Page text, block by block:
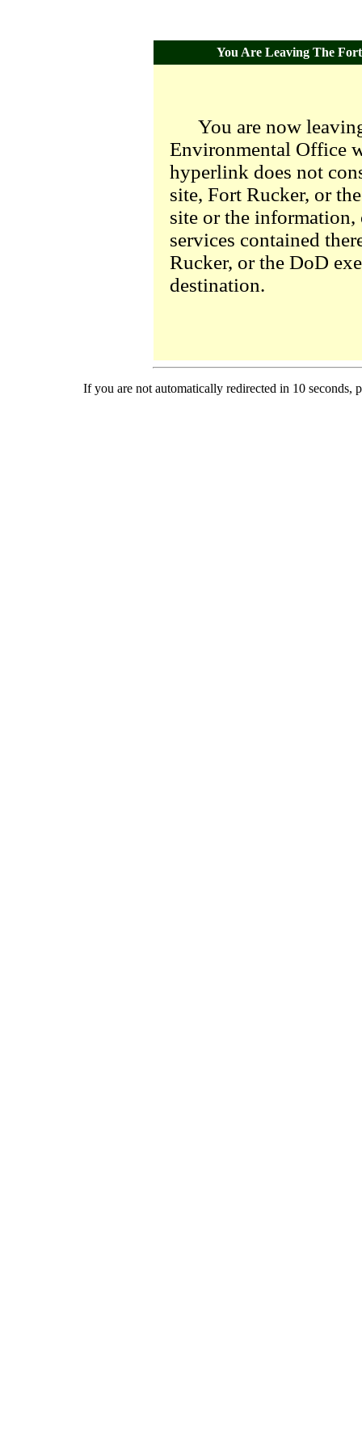
You Are Leaving The
You are now
Environmental Office
hyperlink does not
site, Fort Rucker, or
site or the
services contained
Rucker, or the DoD
destination.
If you are not automatically redirected in 10 seconds,